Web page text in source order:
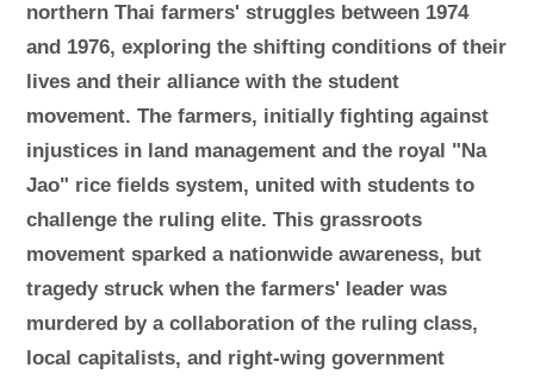
northern Thai farmers' struggles between 1974
and 1976, exploring the shifting conditions of their
lives and their alliance with the student
movement. The farmers, initially fighting against
injustices in land management and the royal "Na
Jao" rice fields system, united with students to
challenge the ruling elite. This grassroots
movement sparked a nationwide awareness, but
tragedy struck when the farmers' leader was
murdered by a collaboration of the ruling class,
local capitalists, and right-wing government